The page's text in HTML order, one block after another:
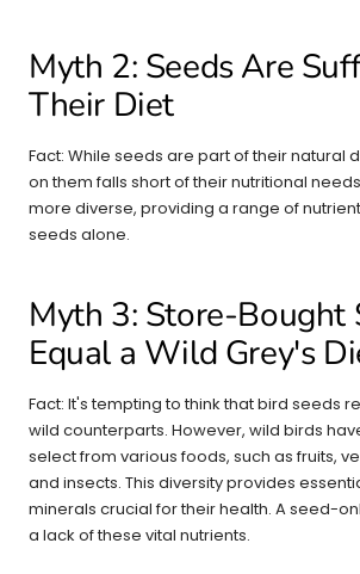
Myth 2: Seeds Are
Their Diet
Fact: While seeds are part of their natural
on them falls short of their nutritional
more diverse, providing a range of
seeds alone.
Myth 3: Store-Bought
Equal a Wild Grey's
Fact: It's tempting to think that bird seeds
wild counterparts. However, wild birds
select from various foods, such as fruits,
and insects. This diversity provides
minerals crucial for their health. A seed-
a lack of these vital nutrients.